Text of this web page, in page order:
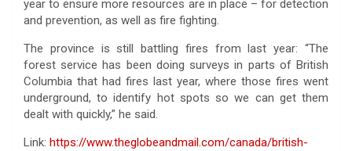
year to ensure more resources are in place – for detection
and prevention, as well as fire fighting.
The province is still battling fires from last year: “The
forest service has been doing surveys in parts of British
Columbia that had fires last year, where those fires went
underground, to identify hot spots so we can get them
dealt with quickly,” he said.
Link: https://www.theglobeandmail.com/canada/british-